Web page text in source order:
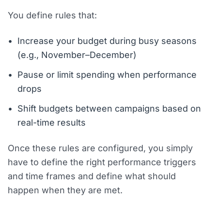
You define rules that:
Increase your budget during busy seasons
(e.g., November–December)
Pause or limit spending when performance
drops
Shift budgets between campaigns based on
real-time results
Once these rules are configured, you simply
have to define the right performance triggers
and time frames and define what should
happen when they are met.